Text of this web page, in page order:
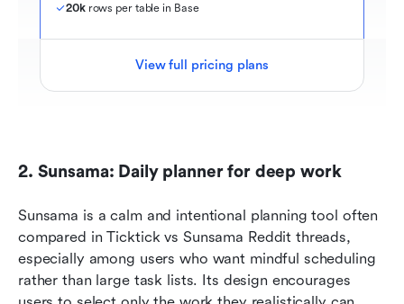
20k rows per table in Base
View full pricing plans
2. Sunsama: Daily planner for deep work
Sunsama is a calm and intentional planning tool often
compared in Ticktick vs Sunsama Reddit threads,
especially among users who want mindful scheduling
rather than large task lists. Its design encourages